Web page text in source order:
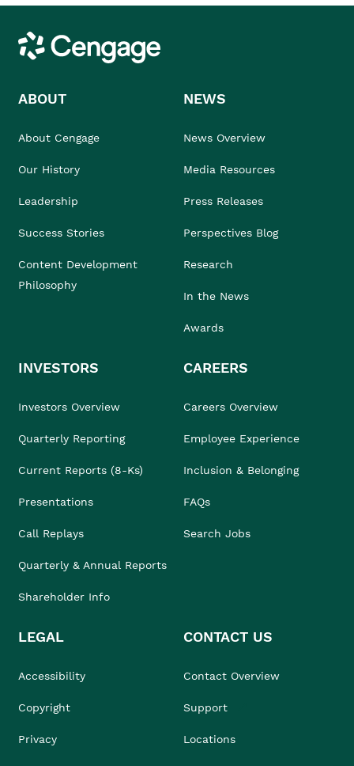
Cengage
ABOUT
About Cengage
Our History
Leadership
Success Stories
Content Development
Philosophy
NEWS
News Overview
Media Resources
Press Releases
Perspectives Blog
Research
In the News
Awards
INVESTORS
Investors Overview
Quarterly Reporting
Current Reports (8-Ks)
Presentations
Call Replays
Quarterly & Annual Reports
Shareholder Info
CAREERS
Careers Overview
Employee Experience
Inclusion & Belonging
FAQs
Search Jobs
LEGAL
Accessibility
Copyright
Privacy
CONTACT US
Contact Overview
Support
Locations